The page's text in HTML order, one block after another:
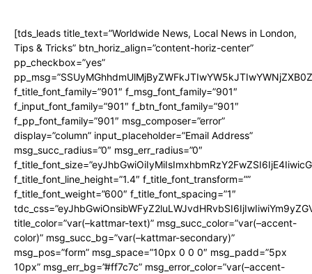
[tds_leads title_text=”Worldwide News, Local News in London,
Tips & Tricks” btn_horiz_align=”content-horiz-center”
pp_checkbox=”yes”
f_title_font_family=”901″ f_msg_font_family=”901″
f_input_font_family=”901″ f_btn_font_family=”901″
f_pp_font_family=”901″ msg_composer=”error”
display=”column” input_placeholder=”Email Address”
msg_succ_radius=”0″ msg_err_radius=”0″
f_title_font_line_height=”1.4″ f_title_font_transform=””
f_title_font_weight=”600″ f_title_font_spacing=”1″
title_color=”var(–kattmar-text)” msg_succ_color=”var(–accent-
color)” msg_succ_bg=”var(–kattmar-secondary)”
msg_pos=”form” msg_space=”10px 0 0 0″ msg_padd=”5px
10px” msg_err_bg=”#ff7c7c” msg_error_color=”var(–accent-